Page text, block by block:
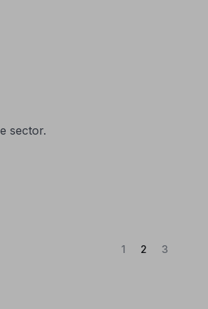
sector.
1 2 (Current)
3